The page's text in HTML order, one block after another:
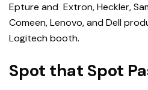
Epture and Extron, Heckler,
Comeen, Lenovo, and Dell
Logitech booth.
Spot that Spot